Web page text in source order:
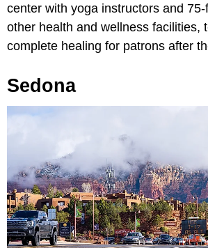
center with yoga instructors and
other health and wellness facilities,
complete healing for patrons after
Sedona